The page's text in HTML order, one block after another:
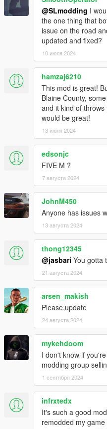
Added Fivem Version thanks
@SLmodding I
the one thing that
issue on the road
updated and fixed?
10 июля 2024
hamzaj6210
This mod is great!
Blaine County,
and it kind of
would be great!
13 июля 2024
edsonjc
FIVE M ?
7 августа 2024
JohnM450
Anyone has issues
13 августа 2024
thong12345
@jasbari You gotta
21 августа 2024
arsen_makish
Please,update
24 августа 2024
mykehdoom
I don't know if
modding group
1 сентября 2024
infrxtedx
It's such a good
remodded my